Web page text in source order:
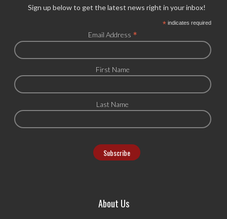
Sign up below to get the latest news right in your inbox!
*indicates required
Email Address *
First Name
Last Name
About Us